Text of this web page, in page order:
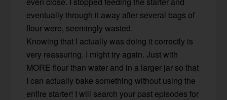
eventually through it away after several bags of
flour were, seemingly wasted.
Knowing that I actually was doing it correctly is
very reassuring. I might try again. Just with
MORE flour than water and in a larger jar so that
I can actually bake something without using the
entire starter! I will search your past episodes for